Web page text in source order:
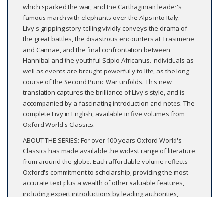
which sparked the war, and the Carthaginian leader's
famous march with elephants over the Alps into Italy.
Livy's gripping story-telling vividly conveys the drama of
the great battles, the disastrous encounters at Trasimene
and Cannae, and the final confrontation between
Hannibal and the youthful Scipio Africanus. Individuals as
well as events are brought powerfully to life, as the long
course of the Second Punic War unfolds. This new
translation captures the brilliance of Livy's style, and is
accompanied by a fascinating introduction and notes. The
complete Livy in English, available in five volumes from
Oxford World's Classics.
ABOUT THE SERIES: For over 100 years Oxford World's
Classics has made available the widest range of literature
from around the globe. Each affordable volume reflects
Oxford's commitment to scholarship, providing the most
accurate text plus a wealth of other valuable features,
including expert introductions by leading authorities,